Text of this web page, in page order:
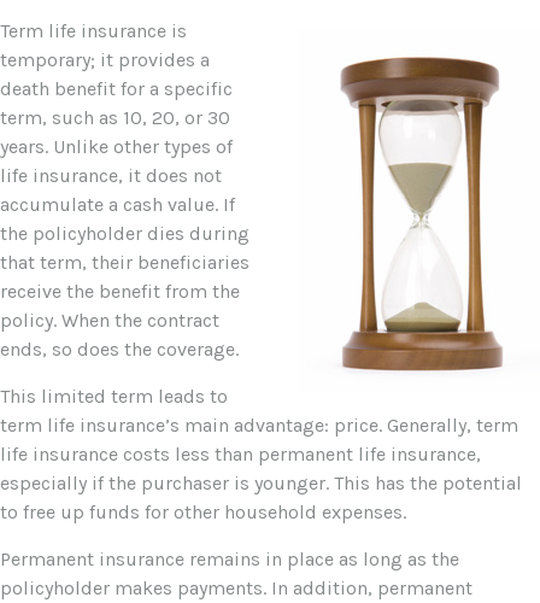
Term life insurance is
temporary; it provides a
death benefit for a specific
term, such as 10, 20, or 30
years. Unlike other types of
life insurance, it does not
accumulate a cash value. If
the policyholder dies during
that term, their beneficiaries
receive the benefit from the
policy. When the contract
ends, so does the coverage.
This limited term leads to
term life insurance’s main advantage: price. Generally, term
life insurance costs less than permanent life insurance,
especially if the purchaser is younger. This has the potential
to free up funds for other household expenses.
Permanent insurance remains in place as long as the
policyholder makes payments. In addition, permanent